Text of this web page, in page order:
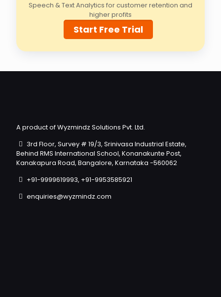
Speech & Text Analytics for customer retention and
higher profits
Start Free Trial
A product of Wyzmindz Solutions Pvt. Ltd.
3rd Floor, Survey # 19/3, Srinivasa Industrial Estate,
Behind RMS International School, Konanakunte Post,
Kanakapura Road, Bangalore, Karnataka -560062
+91-9999619993, +91-9953585921
enquiries@wyzmindz.com